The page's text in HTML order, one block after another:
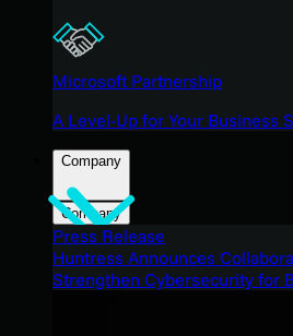
Microsoft Partnership
A Level-Up for Your Business
Company
Company
Press Release
Huntress Announces
Strengthen Cybersecurity for